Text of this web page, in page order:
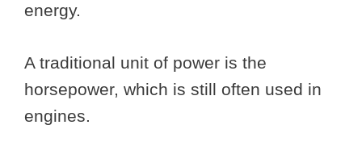
energy.
A traditional unit of power is the
horsepower, which is still often used in
engines.